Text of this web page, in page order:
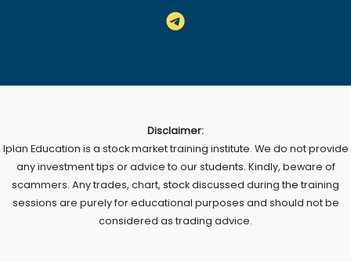
Disclaimer:
Iplan Education is a stock market training institute. We do not provide
any investment tips or advice to our students. Kindly, beware of
scammers. Any trades, chart, stock discussed during the training
sessions are purely for educational purposes and should not be
considered as trading advice.